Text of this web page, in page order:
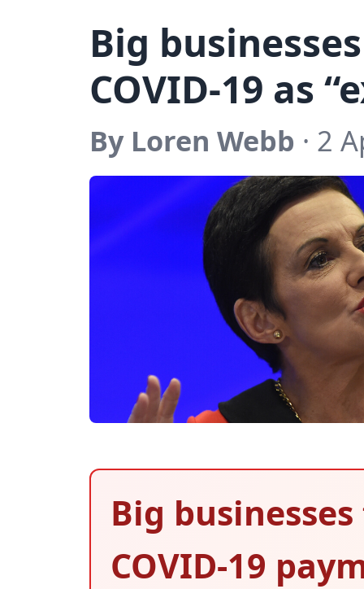
Big
COVID-19 as
By Loren Webb · 2
Big
COVID-19